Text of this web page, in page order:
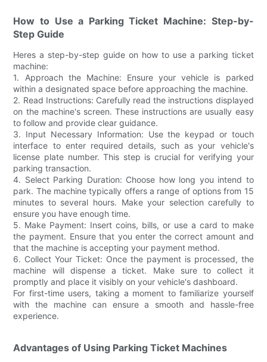
How to Use a Parking Ticket Machine: Step-by-
Step Guide
Heres a step-by-step guide on how to use a parking ticket
machine:
1. Approach the Machine: Ensure your vehicle is parked
within a designated space before approaching the machine.
2. Read Instructions: Carefully read the instructions displayed
on the machine's screen. These instructions are usually easy
to follow and provide clear guidance.
3. Input Necessary Information: Use the keypad or touch
interface to enter required details, such as your vehicle's
license plate number. This step is crucial for verifying your
parking transaction.
4. Select Parking Duration: Choose how long you intend to
park. The machine typically offers a range of options from 15
minutes to several hours. Make your selection carefully to
ensure you have enough time.
5. Make Payment: Insert coins, bills, or use a card to make
the payment. Ensure that you enter the correct amount and
that the machine is accepting your payment method.
6. Collect Your Ticket: Once the payment is processed, the
machine will dispense a ticket. Make sure to collect it
promptly and place it visibly on your vehicle's dashboard.
For first-time users, taking a moment to familiarize yourself
with the machine can ensure a smooth and hassle-free
experience.
Advantages of Using Parking Ticket Machines